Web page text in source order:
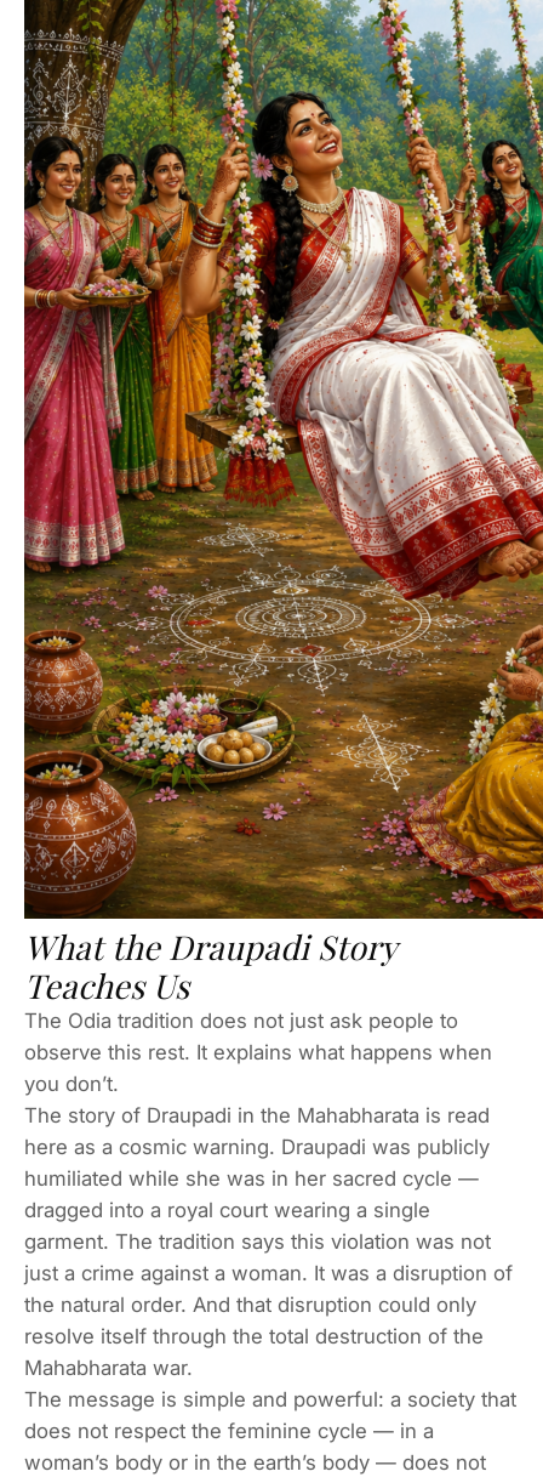
What the Draupadi Story
Teaches Us
The Odia tradition does not just ask people to
observe this rest. It explains what happens when
you don’t.
The story of Draupadi in the Mahabharata is read
here as a cosmic warning. Draupadi was publicly
humiliated while she was in her sacred cycle —
dragged into a royal court wearing a single
garment. The tradition says this violation was not
just a crime against a woman. It was a disruption of
the natural order. And that disruption could only
resolve itself through the total destruction of the
Mahabharata war.
The message is simple and powerful: a society that
does not respect the feminine cycle — in a
woman’s body or in the earth’s body — does not